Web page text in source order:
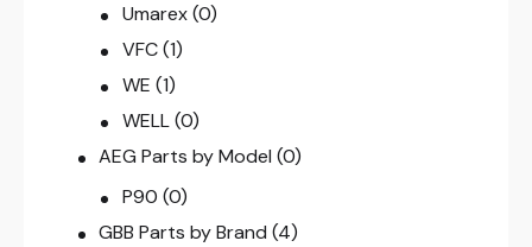
Umarex (0)
VFC (1)
WE (1)
WELL (0)
AEG Parts by Model (0)
P90 (0)
GBB Parts by Brand (4)